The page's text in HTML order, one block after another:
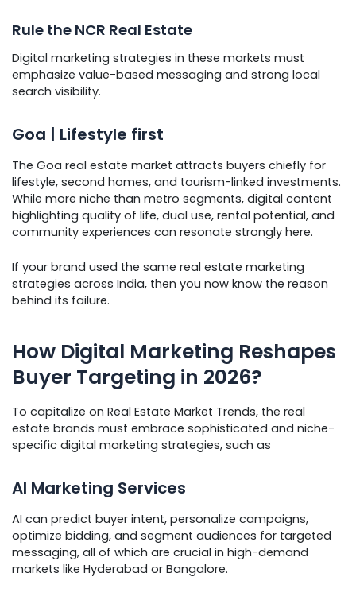
Rule the NCR Real Estate
Digital marketing strategies in these markets must
emphasize value-based messaging and strong local
search visibility.
Goa | Lifestyle first
The Goa real estate market attracts buyers chiefly for
lifestyle, second homes, and tourism-linked investments.
While more niche than metro segments, digital content
highlighting quality of life, dual use, rental potential, and
community experiences can resonate strongly here.
If your brand used the same real estate marketing
strategies across India, then you now know the reason
behind its failure.
How Digital Marketing Reshapes
Buyer Targeting in 2026?
To capitalize on Real Estate Market Trends, the real
estate brands must embrace sophisticated and niche-
specific digital marketing strategies, such as
AI Marketing Services
AI can predict buyer intent, personalize campaigns,
optimize bidding, and segment audiences for targeted
messaging, all of which are crucial in high-demand
markets like Hyderabad or Bangalore.